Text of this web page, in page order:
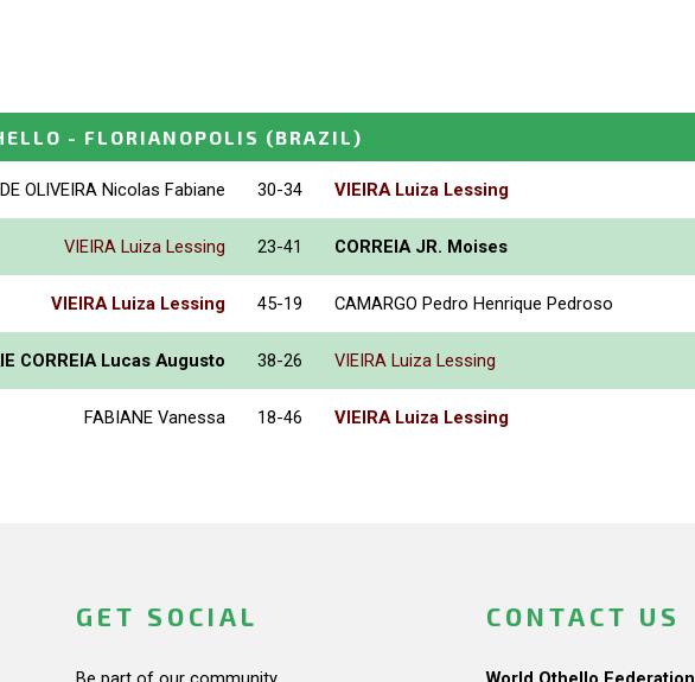
- FLORIANOPOLIS (BRAZIL)
DE OLIVEIRA Nicolas Fabiane 30-34 VIEIRA Luiza Lessing
VIEIRA Luiza Lessing 23-41 CORREIA JR. Moises
VIEIRA Luiza Lessing 45-19 CAMARGO Pedro Henrique Pedroso
CORREIA Lucas Augusto 38-26 VIEIRA Luiza Lessing
FABIANE Vanessa 18-46 VIEIRA Luiza Lessing
GET SOCIAL CONTACT US